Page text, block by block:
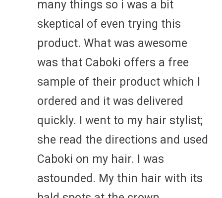
many things so i was a bit
skeptical of even trying this
product. What was awesome
was that Caboki offers a free
sample of their product which I
ordered and it was delivered
quickly. I went to my hair stylist;
she read the directions and used
Caboki on my hair. I was
astounded. My thin hair with its